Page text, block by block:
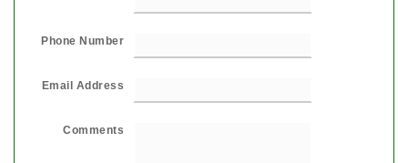
Phone Number
Email Address
Comments